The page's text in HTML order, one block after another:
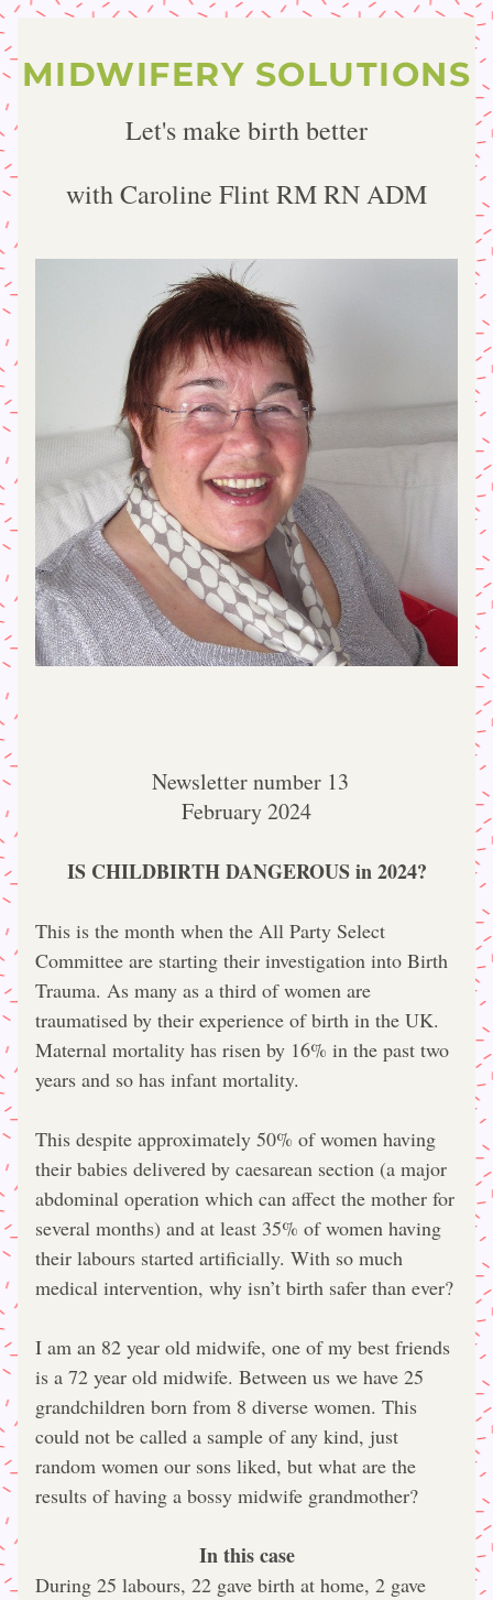
MIDWIFERY SOLUTIONS
Let's make birth better
with Caroline Flint RM RN ADM
Newsletter number 13
February 2024
IS CHILDBIRTH DANGEROUS in 2024?
This is the month when the All Party Select
Committee are starting their investigation into Birth
Trauma. As many as a third of women are
traumatised by their experience of birth in the UK.
Maternal mortality has risen by 16% in the past two
years and so has infant mortality.
This despite approximately 50% of women having
their babies delivered by caesarean section (a major
abdominal operation which can affect the mother for
several months) and at least 35% of women having
their labours started artificially. With so much
medical intervention, why isn’t birth safer than ever?
I am an 82 year old midwife, one of my best friends
is a 72 year old midwife. Between us we have 25
grandchildren born from 8 diverse women. This
could not be called a sample of any kind, just
random women our sons liked, but what are the
results of having a bossy midwife grandmother?
In this case
During 25 labours, 22 gave birth at home, 2 gave